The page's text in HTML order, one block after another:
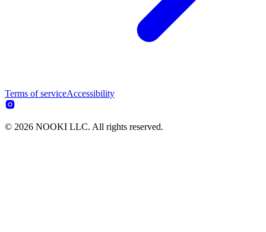
Terms of serviceAccessibility
© 2026 NOOKI LLC. All rights reserved.